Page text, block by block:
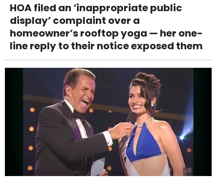
HOA filed an ‘inappropriate public
display’ complaint over a
homeowner’s rooftop yoga — her one-
line reply to their notice exposed them